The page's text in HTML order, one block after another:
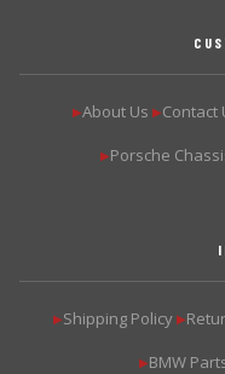
▶About Us ▶Contact
▶Porsche
▶Shipping Policy ▶
▶BMW